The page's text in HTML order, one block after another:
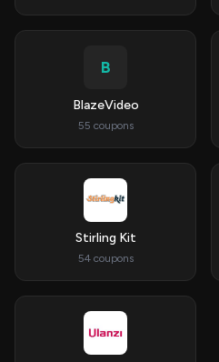
B
BlazeVideo
55 coupons
Stirling Kit
54 coupons